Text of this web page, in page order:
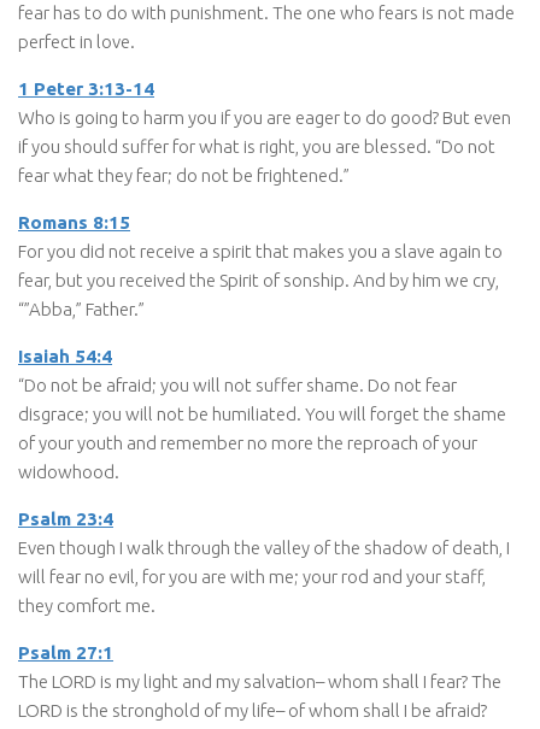
fear has to do with punishment. The one who fears is not made
perfect in love.
1 Peter 3:13-14
Who is going to harm you if you are eager to do good? But even
if you should suffer for what is right, you are blessed. “Do not
fear what they fear; do not be frightened.”
Romans 8:15
For you did not receive a spirit that makes you a slave again to
fear, but you received the Spirit of sonship. And by him we cry,
“”Abba,” Father.”
Isaiah 54:4
“Do not be afraid; you will not suffer shame. Do not fear
disgrace; you will not be humiliated. You will forget the shame
of your youth and remember no more the reproach of your
widowhood.
Psalm 23:4
Even though I walk through the valley of the shadow of death, I
will fear no evil, for you are with me; your rod and your staff,
they comfort me.
Psalm 27:1
The LORD is my light and my salvation– whom shall I fear? The
LORD is the stronghold of my life– of whom shall I be afraid?